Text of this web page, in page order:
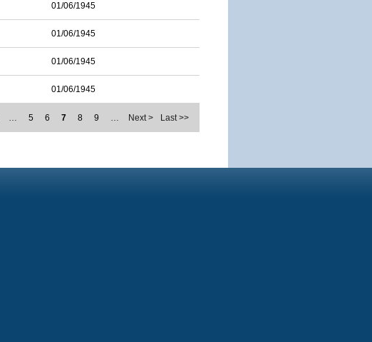
01/06/1945
01/06/1945
01/06/1945
01/06/1945
… 5 6 7 8 9 … Next > Last >>